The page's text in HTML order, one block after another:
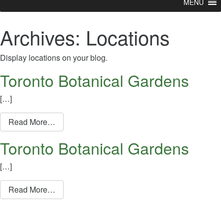
MENU
Archives: Locations
Display locations on your blog.
Toronto Botanical Gardens
[…]
Read More…
Toronto Botanical Gardens
[…]
Read More…